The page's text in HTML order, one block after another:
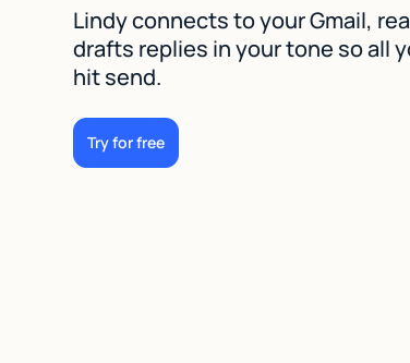
Lindy connects to your Gmail,
drafts replies in your tone so all
hit send.
Try for free